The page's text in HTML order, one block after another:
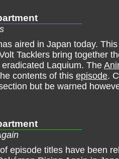
aired in Japan today.
Tacklers bring together
Laquium. The
contents of this episode.
but be warned
episode titles have been